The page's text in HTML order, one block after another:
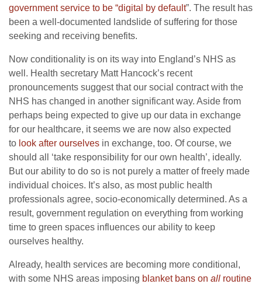
government service to be “digital by default”. The result has
been a well-documented landslide of suffering for those
seeking and receiving benefits.
Now conditionality is on its way into England’s NHS as
well. Health secretary Matt Hancock’s recent
pronouncements suggest that our social contract with the
NHS has changed in another significant way. Aside from
perhaps being expected to give up our data in exchange
for our healthcare, it seems we are now also expected
to look after ourselves in exchange, too. Of course, we
should all ‘take responsibility for our own health’, ideally.
But our ability to do so is not purely a matter of freely made
individual choices. It’s also, as most public health
professionals agree, socio-economically determined. As a
result, government regulation on everything from working
time to green spaces influences our ability to keep
ourselves healthy.
Already, health services are becoming more conditional,
with some NHS areas imposing blanket bans on all routine